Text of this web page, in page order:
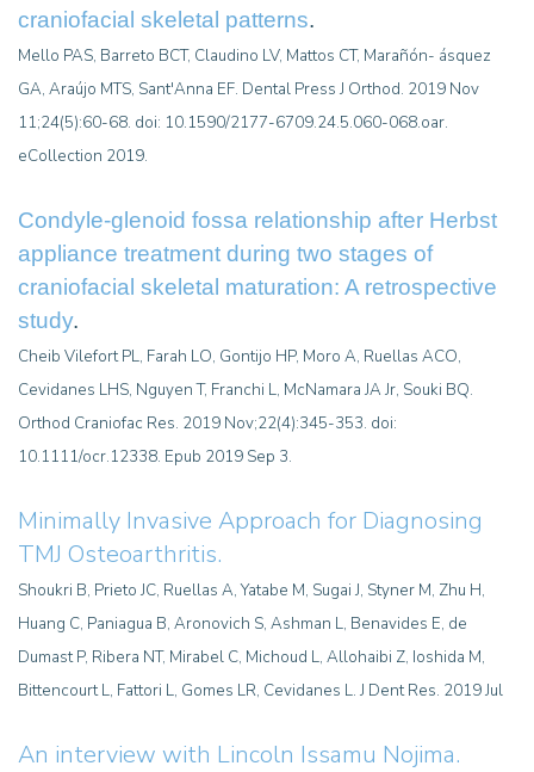
craniofacial skeletal patterns.
Mello PAS, Barreto BCT, Claudino LV, Mattos CT, Marañón- ásquez
GA, Araújo MTS, Sant'Anna EF. Dental Press J Orthod. 2019 Nov
11;24(5):60-68. doi: 10.1590/2177-6709.24.5.060-068.oar.
eCollection 2019.
Condyle-glenoid fossa relationship after Herbst
appliance treatment during two stages of
craniofacial skeletal maturation: A retrospective
study.
Cheib Vilefort PL, Farah LO, Gontijo HP, Moro A, Ruellas ACO,
Cevidanes LHS, Nguyen T, Franchi L, McNamara JA Jr, Souki BQ.
Orthod Craniofac Res. 2019 Nov;22(4):345-353. doi:
10.1111/ocr.12338. Epub 2019 Sep 3.
Minimally Invasive Approach for Diagnosing
TMJ Osteoarthritis.
Shoukri B, Prieto JC, Ruellas A, Yatabe M, Sugai J, Styner M, Zhu H,
Huang C, Paniagua B, Aronovich S, Ashman L, Benavides E, de
Dumast P, Ribera NT, Mirabel C, Michoud L, Allohaibi Z, Ioshida M,
Bittencourt L, Fattori L, Gomes LR, Cevidanes L. J Dent Res. 2019 Jul
An interview with Lincoln Issamu Nojima.